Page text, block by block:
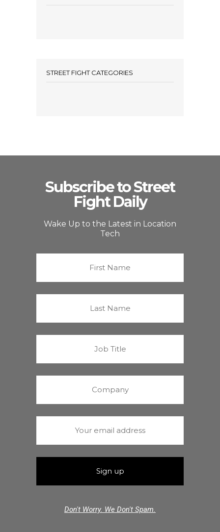
STREET FIGHT CATEGORIES
Subscribe to Street
Fight Daily
Wake Up to the Latest in Location
Tech
Don't Worry. We Don't Spam.